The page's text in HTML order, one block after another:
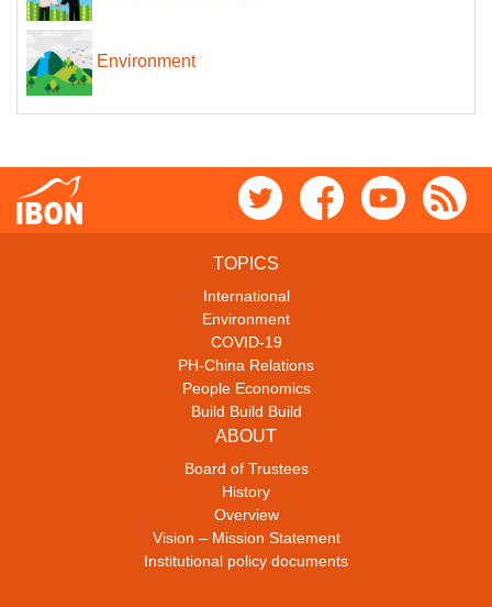
Environment
TOPICS
International
Environment
COVID-19
PH-China Relations
People Economics
Build Build Build
ABOUT
Board of Trustees
History
Overview
Vision – Mission Statement
Institutional policy documents